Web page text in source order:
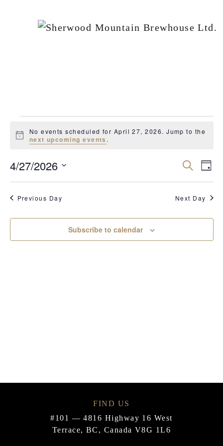
FOR
APRIL
27,
2026
Notice
No events scheduled for April 27, 2026. Jump to the
next upcoming events .
Events
Search
and
Search
Day
4/27/2026
Previous Day
Next Day
Subscribe to calendar
FIND US
#101 — 4816 Highway 16 West
Terrace, BC, Canada V8G 1L6